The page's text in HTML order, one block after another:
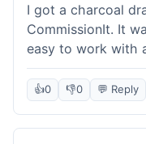
I got a charcoal
CommissionIt. It
easy to work with
after. Took about
which felt
it arrived without
experience.
👍0 👎0 💬 Reply